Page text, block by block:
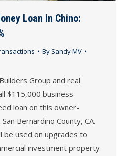
Loan in Chino:
By Sandy MV
Group and real
$115,000 business
loan on this owner-
San Bernardino County, CA.
be used on upgrades to
investment property